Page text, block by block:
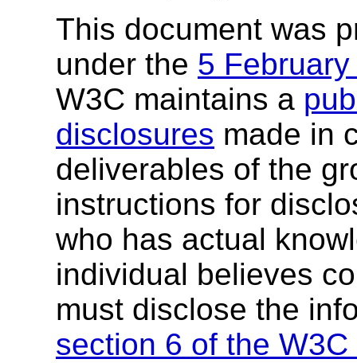
This document was
under the 5
W3C maintains a
disclosures made in
deliverables of the
instructions for
who has actual
individual believes
must disclose the
section 6 of the